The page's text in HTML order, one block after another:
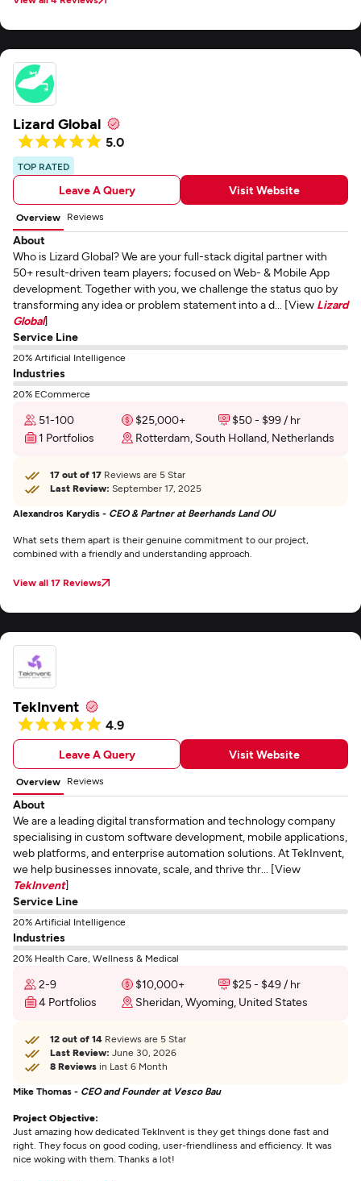
Lizard Global
5.0
TOP RATED
Leave A Query Visit Website
Overview Reviews
About
Who is Lizard Global? We are your full-stack digital partner with
50+ result-driven team players; focused on Web- & Mobile App
development. Together with you, we challenge the status quo by
transforming any idea or problem statement into a d... [View Lizard
Global]
Service Line
20% Artificial Intelligence
Industries
20% ECommerce
51-100 $25,000+
$50 - $99 / hr
1 Portfolios
Rotterdam, South Holland, Netherlands
17 out of 17 Reviews are 5 Star
Last Review: September 17, 2025
Alexandros Karydis - CEO & Partner at Beerhands Land OU
What sets them apart is their genuine commitment to our project,
combined with a friendly and understanding approach.
View all 17 Reviews
TekInvent
4.9
Leave A Query Visit Website
Overview Reviews
About
We are a leading digital transformation and technology company
specialising in custom software development, mobile applications,
web platforms, and enterprise automation solutions. At TekInvent,
we help businesses innovate, scale, and thrive thr... [View
TekInvent]
Service Line
20% Artificial Intelligence
Industries
20% Health Care, Wellness & Medical
2-9 $10,000+
$25 - $49 / hr
4 Portfolios
Sheridan, Wyoming, United States
12 out of 14 Reviews are 5 Star
Last Review: June 30, 2026
8 Reviews in Last 6 Month
Mike Thomas - CEO and Founder at Vesco Bau
Project Objective:
Just amazing how dedicated TekInvent is they get things done fast and
right. They focus on good coding, user-friendliness and efficiency. It was
nice woking with them. Thanks a lot!